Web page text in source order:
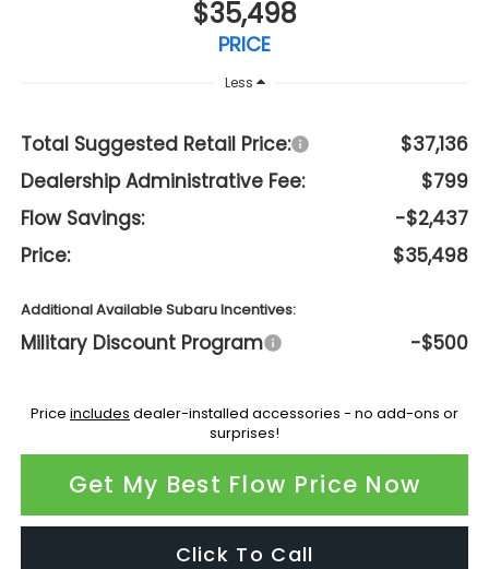
$35,498
PRICE
Less
Total Suggested Retail Price:
$37,136
Dealership Administrative Fee:
$799
Flow Savings:
-$2,437
Price:
$35,498
Additional Available Subaru Incentives:
Military Discount Program -$500
Price includes dealer-installed accessories - no add-ons or
surprises!
Get My Best Flow Price Now
Click To Call